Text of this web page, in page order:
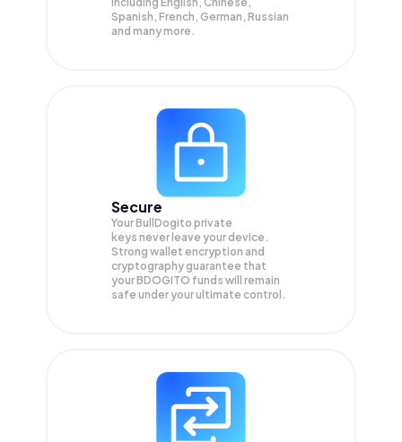
Spanish, French, German, Russian
and many more.
Secure
Your BullDogito private
keys never leave your device.
Strong wallet encryption and
cryptography guarantee that
yourBDOGITO funds will remain
safe under your ultimate control.